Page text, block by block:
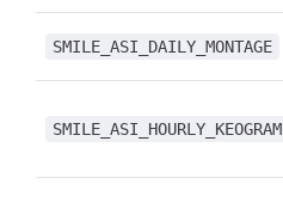
SMILE_ASI_DAILY_MONTAGE
SMILE_ASI_HOURLY_KEOGRAM